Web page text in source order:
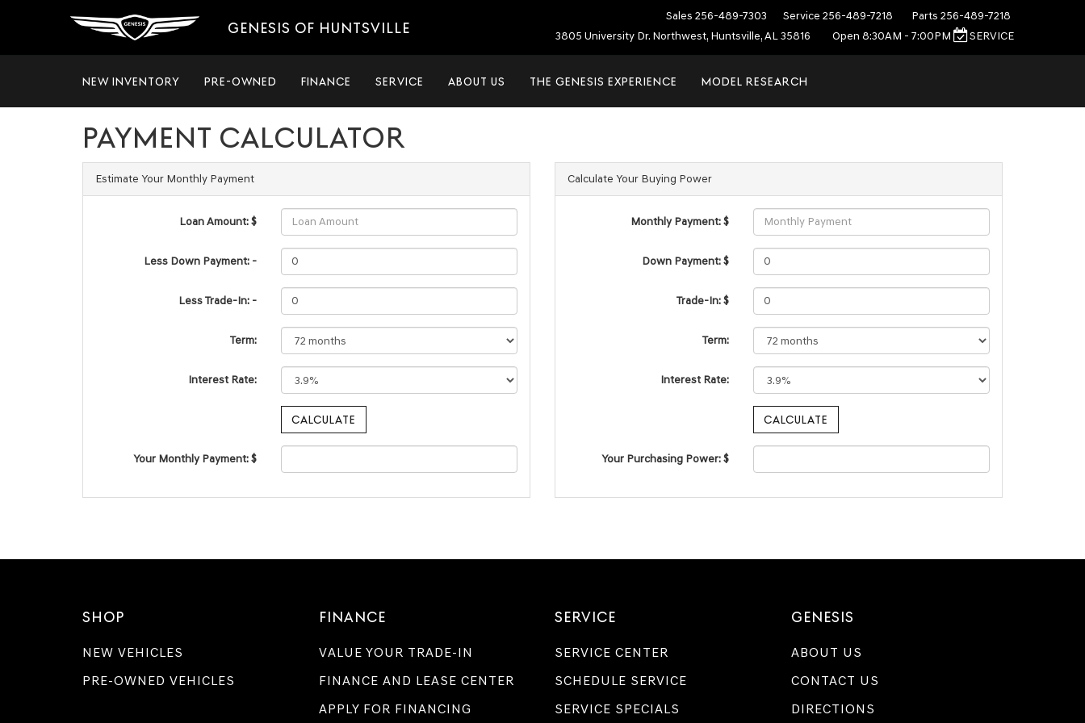
GENESIS OF HUNTSVILLE
Sales 256-489-7303 Service 256-489-7218 Parts 256-489-7218
3805 University Dr. Northwest, Huntsville, AL 35816
Open 8:30AM - 7:00PM SERVICE
NEW INVENTORY PRE-OWNED FINANCE SERVICE ABOUT US THE GENESIS EXPERIENCE MODEL RESEARCH
PAYMENT CALCULATOR
Estimate Your Monthly Payment
Loan Amount: $
Less Down Payment: -
Less Trade-In: -
Term:
Interest Rate:
Your Monthly Payment: $
Calculate Your Buying Power
Monthly Payment: $
Down Payment: $
Trade-In: $
Term:
Interest Rate:
Your Purchasing Power: $
SHOP
NEW VEHICLES
PRE-OWNED VEHICLES
FINANCE
VALUE YOUR TRADE-IN
FINANCE AND LEASE CENTER
APPLY FOR FINANCING
SERVICE
SERVICE CENTER
SCHEDULE SERVICE
SERVICE SPECIALS
GENESIS
ABOUT US
CONTACT US
DIRECTIONS